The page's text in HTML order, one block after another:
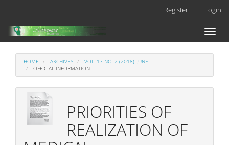
Main
Content
Register Login
Toggle
HOME ARCHIVES
VOL. 17 NO. 2 (2018): JUNE
OFFICIAL INFORMATION
PRIORITIES OF
REALIZATION OF